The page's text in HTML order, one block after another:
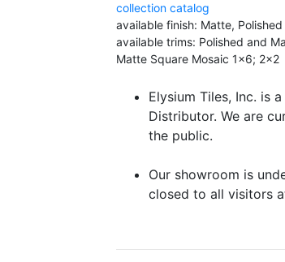
collection catalog
available finish: Matte, Polished
available trims: Polished and
Matte Square Mosaic 1x6; 2x2
Elysium Tiles, Inc. is
Distributor. We are
the public.
Our showroom is
closed to all visitors